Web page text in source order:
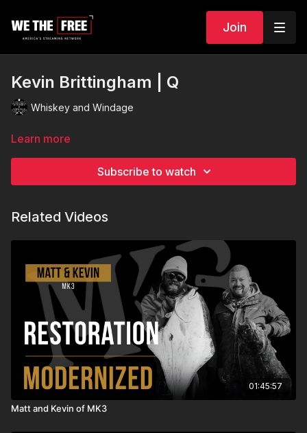
Join
Kevin Brittingham | Q
Whiskey and Windage
Learn more
Subscribe to watch
Related Videos
01:45:57
Matt and Kevin of MK3